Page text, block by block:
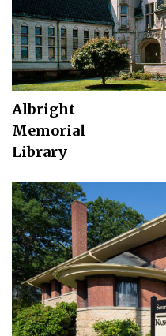
Albright
Memorial
Library